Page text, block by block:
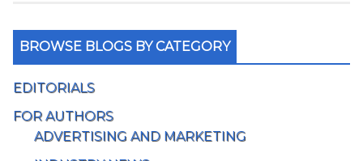
BROWSE BLOGS BY CATEGORY
EDITORIALS
FOR AUTHORS
ADVERTISING AND MARKETING